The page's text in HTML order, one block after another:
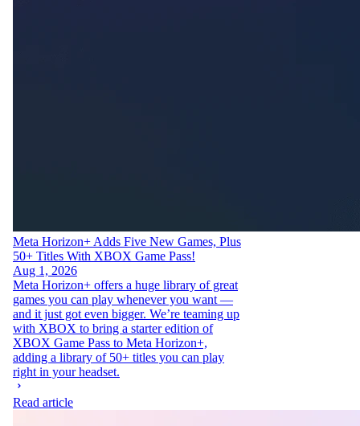
Meta Horizon+ Adds Five New Games, Plus
50+ Titles With XBOX Game Pass!
Aug 1, 2026
Meta Horizon+ offers a huge library of great
games you can play whenever you want —
and it just got even bigger. We’re teaming up
with XBOX to bring a starter edition of
XBOX Game Pass to Meta Horizon+,
adding a library of 50+ titles you can play
right in your headset.
Read article